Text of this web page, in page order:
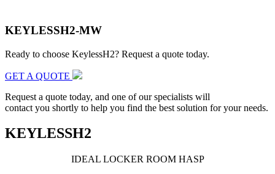
KEYLESSH2-MW
Ready to choose KeylessH2? Request a quote today.
GET A QUOTE
Request a quote today, and one of our specialists will
contact you shortly to help you find the best solution for your needs.
KEYLESSH2
IDEAL LOCKER ROOM HASP